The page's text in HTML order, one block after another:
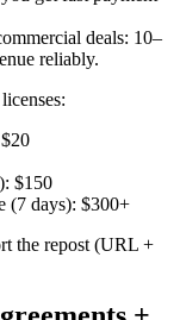
deals: 10–
reliably.
$150
(7 days): $300+
the repost (URL +